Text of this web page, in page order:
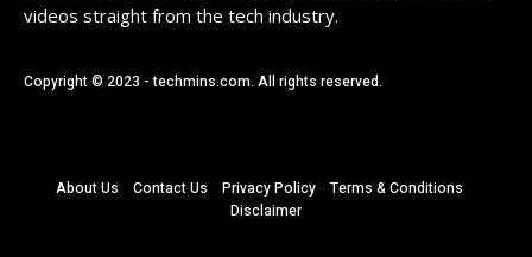
videos straight from the tech industry.
Copyright © 2023 - techmins.com. All rights reserved.
About Us Contact Us Privacy Policy
Terms & Conditions
Disclaimer